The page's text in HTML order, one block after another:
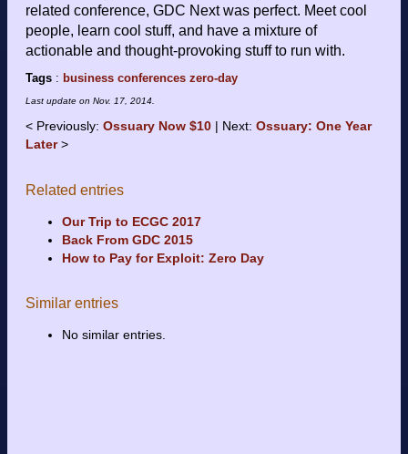
related conference, GDC Next was perfect. Meet cool
people, learn cool stuff, and have a mixture of
actionable and thought-provoking stuff to run with.
Tags : business conferences zero-day
Last update on Nov. 17, 2014.
Previously: Ossuary Now $10 Next: Ossuary: One Year
Later
Related entries
Our Trip to ECGC 2017
Back From GDC 2015
How to Pay for Exploit: Zero Day
Similar entries
No similar entries.